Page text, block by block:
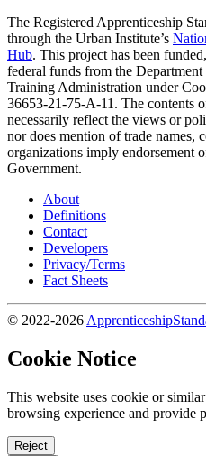
The Registered Apprenticeship
through the Urban Institute’s
Hub. This project has been
federal funds from the
Training Administration under
36653-21-75-A-11. The contents
necessarily reflect the views or
nor does mention of trade names,
organizations imply endorsement
Government.
About
Definitions
Contact
Developers
Privacy/Terms
Fact Sheets
© 2022-2026
Cookie Notice
This website uses cookie or
browsing experience and provide
Reject